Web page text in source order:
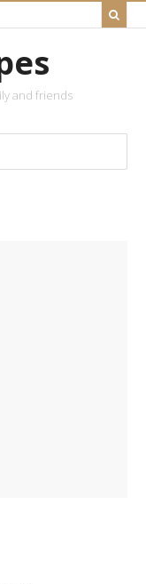
and friends